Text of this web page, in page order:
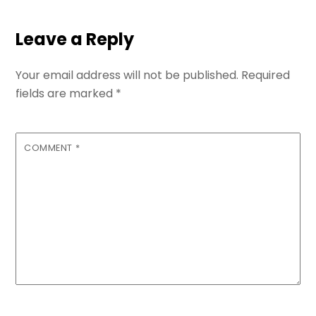
Leave a Reply
Your email address will not be published. Required
fields are marked *
COMMENT *